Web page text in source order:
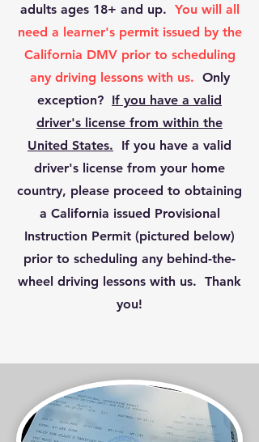
adults ages 18+ and up. You will all
need a learner's permit issued by the
California DMV prior to scheduling
any driving lessons with us. Only
exception? If you have a valid
driver's license from within the
United States. If you have a valid
driver's license from your home
country, please proceed to obtaining
a California issued Provisional
Instruction Permit (pictured below)
prior to scheduling any behind-the-
wheel driving lessons with us. Thank
you!